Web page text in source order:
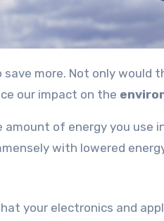
our impact on the
of energy you use
with lowered
your electronics and